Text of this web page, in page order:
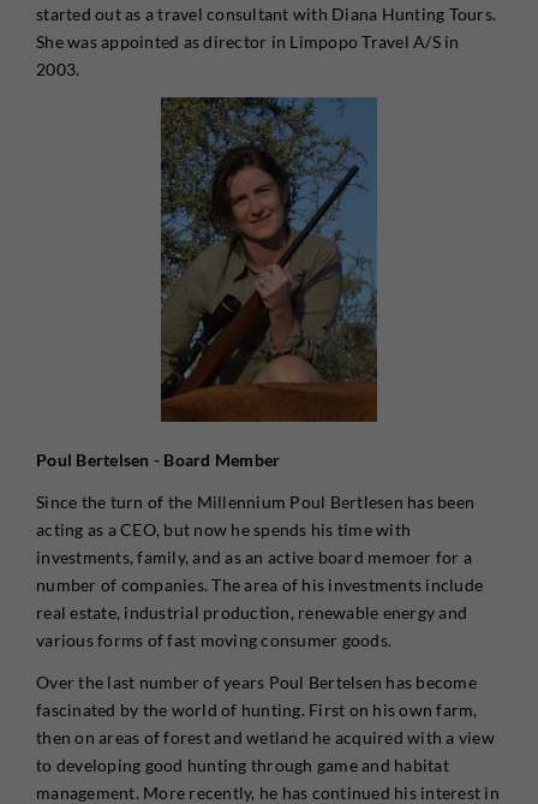
started out as a travel consultant with Diana Hunting Tours.
She was appointed as director in Limpopo Travel A/S in
2003.
Poul Bertelsen - Board Member
Since the turn of the Millennium Poul Bertlesen has been
acting as a CEO, but now he spends his time with
investments, family, and as an active board memoer for a
number of companies. The area of his investments include
real estate, industrial production, renewable energy and
various forms of fast moving consumer goods.
Over the last number of years Poul Bertelsen has become
fascinated by the world of hunting. First on his own farm,
then on areas of forest and wetland he acquired with a view
to developing good hunting through game and habitat
management. More recently, he has continued his interest in